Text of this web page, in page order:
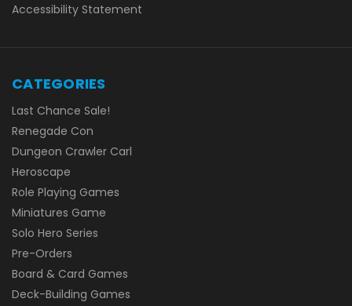
Accessibility Statement
CATEGORIES
Last Chance Sale!
Renegade Con
Dungeon Crawler Carl
Heroscape
Role Playing Games
Miniatures Game
Solo Hero Series
Pre-Orders
Board & Card Games
Deck-Building Games